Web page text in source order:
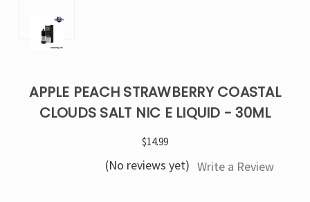
APPLE PEACH STRAWBERRY COASTAL
CLOUDS SALT NIC E LIQUID - 30ML
$14.99
(No reviews yet) Write a Review